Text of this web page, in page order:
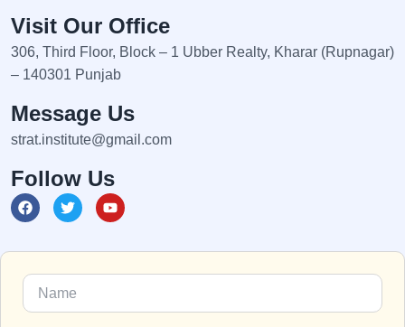
Visit Our Office
306, Third Floor, Block – 1 Ubber Realty, Kharar (Rupnagar)
– 140301 Punjab
Message Us
strat.institute@gmail.com
Follow Us